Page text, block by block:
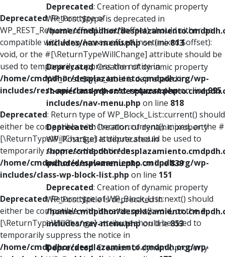
Deprecated: Return type of
WP_REST_Request::offsetUnset($offset) should either be
compatible with ArrayAccess::offsetUnset(mixed $offset):
void, or the #[\ReturnTypeWillChange] attribute should be
used to temporarily suppress the notice in
/home/cmdpdhor/desplazamiento.cmdpdh.org/wp-
includes/rest-api/class-wp-rest-request.phpon line995
Deprecated: Return type of WP_Block_List::current() should
either be compatible with Iterator::current(): mixed, or the #
[\ReturnTypeWillChange] attribute should be used to
temporarily suppress the notice in
/home/cmdpdhor/desplazamiento.cmdpdh.org/wp-
includes/class-wp-block-list.php on line 151
Deprecated: Return type of WP_Block_List::next() should
either be compatible with Iterator::next(): void, or the #
[\ReturnTypeWillChange] attribute should be used to
temporarily suppress the notice in
/home/cmdpdhor/desplazamiento.cmdpdh.org/wp-
Deprecated: Creation of dynamic property
WP_Post::$type is deprecated in
/home/cmdpdhor/
includes/nav-menu.phpon line813
Deprecated: Creation of dynamic property
WP_Post::$type_label is deprecated in
/home/cmdpdhor/
includes/nav-menu.php on line 818
Deprecated: Creation of dynamic property
WP_Post::$url is deprecated in
/home/cmdpdhor/
includes/nav-menu.phpon line839
Deprecated: Creation of dynamic property
WP_Post::$title is deprecated in
/home/cmdpdhor/
includes/nav-menu.phpon line853
Deprecated: Creation of dynamic property